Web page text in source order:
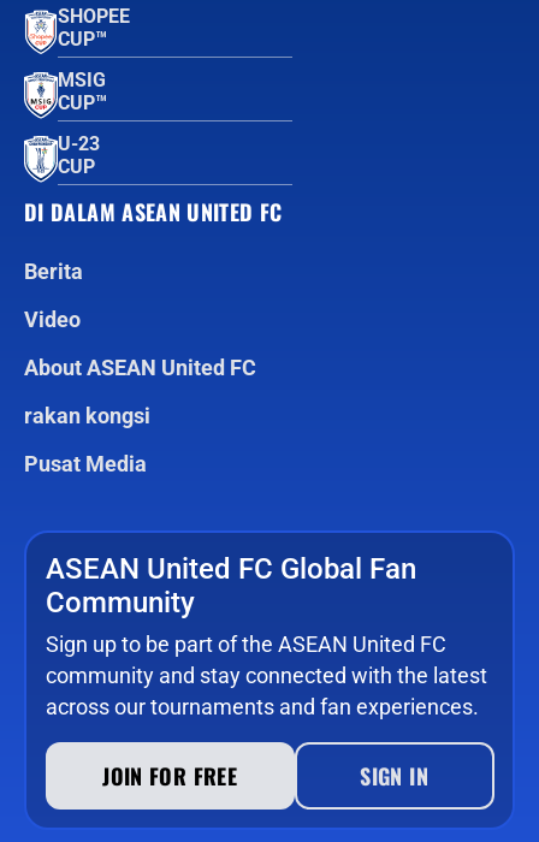
SHOPEE
CUP™
MSIG
CUP™
U-23
CUP
DI DALAM ASEAN UNITED FC
Berita
Video
About ASEAN United FC
rakan kongsi
Pusat Media
ASEAN United FC Global Fan
Community
Sign up to be part of the ASEAN United FC
community and stay connected with the latest
across our tournaments and fan experiences.
JOIN FOR FREE SIGN IN